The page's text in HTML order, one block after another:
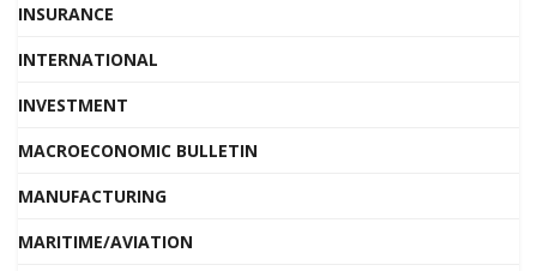
INSURANCE
INTERNATIONAL
INVESTMENT
MACROECONOMIC BULLETIN
MANUFACTURING
MARITIME/AVIATION